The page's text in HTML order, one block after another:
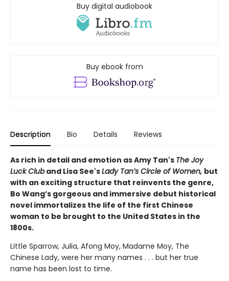
Buy digital audiobook
Buy ebook from
Description Bio Details Reviews
As rich in detail and emotion as Amy Tan's The Joy
Luck Cluband Lisa See'sLady Tan’s Circle of Women, but
with an exciting structure that reinvents the genre,
Bo Wang’s gorgeous and immersive debut historical
novel immortalizes the life of the first Chinese
woman to be brought to the United States in the
1800s.
Little Sparrow, Julia, Afong Moy, Madame Moy, The
Chinese Lady, were her many names . . . but her true
name has been lost to time.